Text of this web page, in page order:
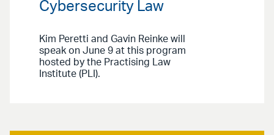
Cybersecurity Law
Kim Peretti and Gavin Reinke will
speak on June 9 at this program
hosted by the Practising Law
Institute (PLI).